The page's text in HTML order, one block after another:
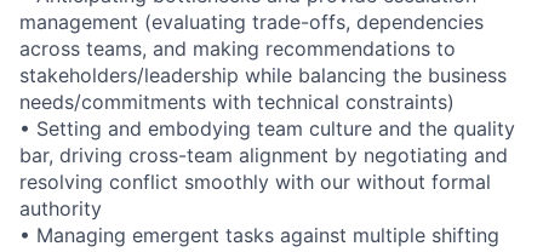
management (evaluating trade-offs, dependencies
across teams, and making recommendations to
stakeholders/leadership while balancing the business
needs/commitments with technical constraints)
• Setting and embodying team culture and the quality
bar, driving cross-team alignment by negotiating and
resolving conflict smoothly with our without formal
authority
• Managing emergent tasks against multiple shifting